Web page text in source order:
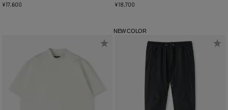
¥17,600 ¥18,700
NEW COLOR